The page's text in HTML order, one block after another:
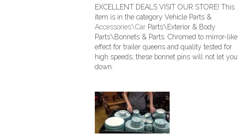
EXCELLENT DEALS VISIT OUR STORE! This
item is in the category Vehicle Parts &
Accessories\Car Parts\Exterior & Body
Parts\Bonnets & Parts. Chromed to mirror-like
effect for trailer queens and quality tested for
high speeds, these bonnet pins will not let you
down.